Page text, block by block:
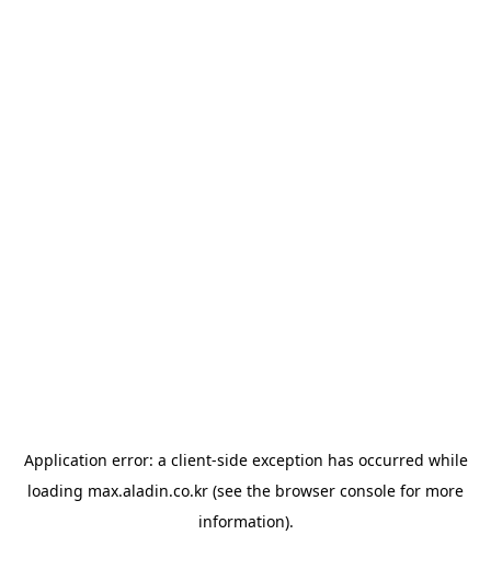
Application error: a client-side exception has occurred while
loading max.aladin.co.kr (see the browser console for more
information).